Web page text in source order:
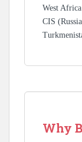
West
CIS
Why